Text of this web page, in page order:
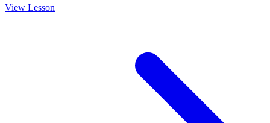
View Lesson